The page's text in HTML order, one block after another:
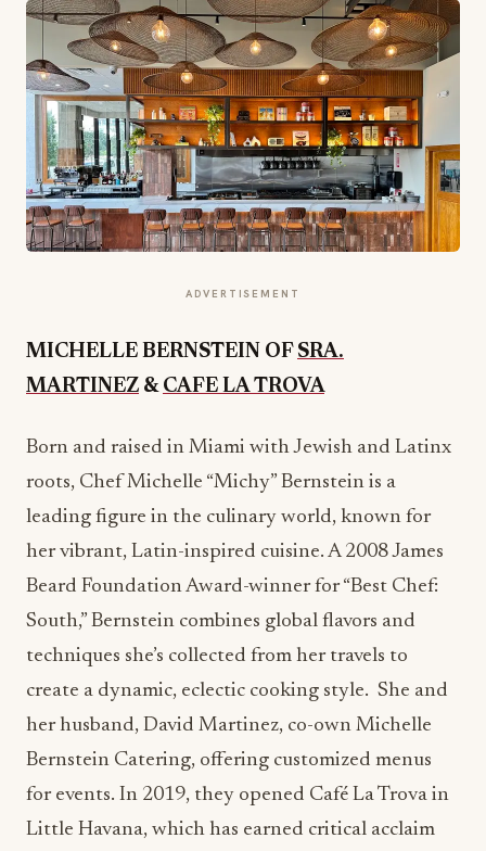
ADVERTISEMENT
MICHELLE BERNSTEIN OF SRA.
MARTINEZ & CAFE LA TROVA
Born and raised in Miami with Jewish and Latinx
roots, Chef Michelle “Michy” Bernstein is a
leading figure in the culinary world, known for
her vibrant, Latin-inspired cuisine. A 2008 James
Beard Foundation Award-winner for “Best Chef:
South,” Bernstein combines global flavors and
techniques she’s collected from her travels to
create a dynamic, eclectic cooking style. She and
her husband, David Martinez, co-own Michelle
Bernstein Catering, offering customized menus
for events. In 2019, they opened Café La Trova in
Little Havana, which has earned critical acclaim